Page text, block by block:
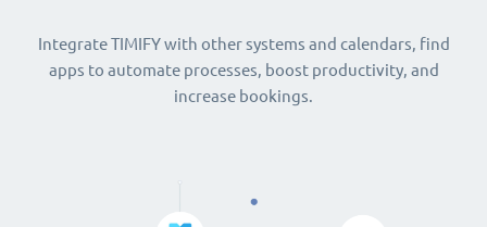
Integrate TIMIFY with other systems and calendars, find
apps to automate processes, boost productivity, and
increase bookings.